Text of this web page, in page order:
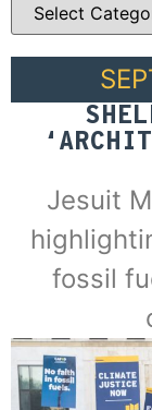
Jesuit
fossil